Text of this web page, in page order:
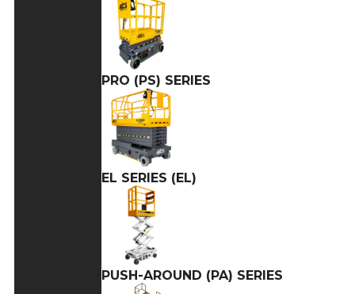
PRO (PS) SERIES
EL SERIES (EL)
PUSH-AROUND (PA) SERIES